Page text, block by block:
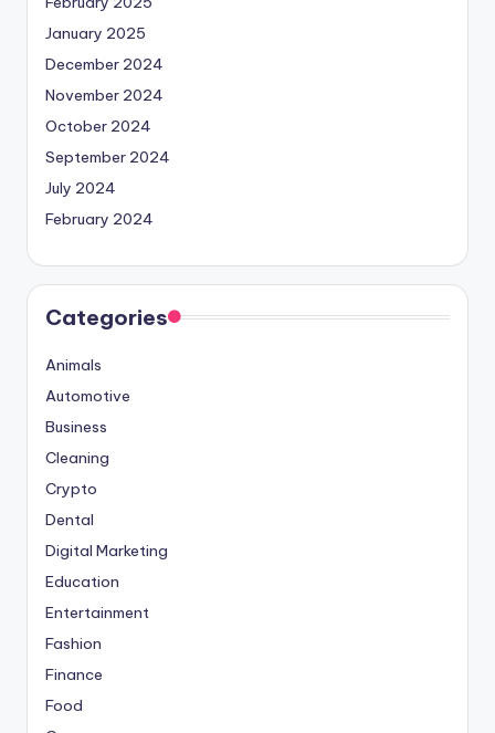
January 2025
December 2024
November 2024
October 2024
September 2024
July 2024
February 2024
Categories
Animals
Automotive
Business
Cleaning
Crypto
Dental
Digital Marketing
Education
Entertainment
Fashion
Finance
Food